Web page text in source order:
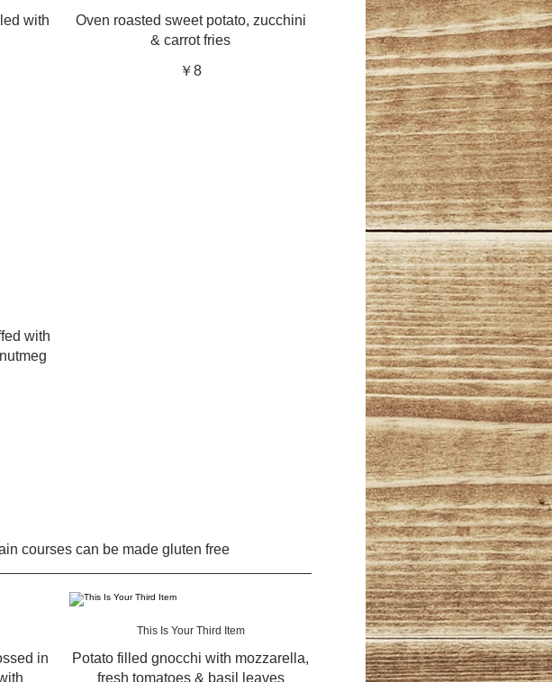
with
Oven roasted sweet potato, zucchini
& carrot fries
￥8
with
courses can be made gluten free
in
This Is Your Third Item
Potato filled gnocchi with mozzarella,
fresh tomatoes & basil leaves